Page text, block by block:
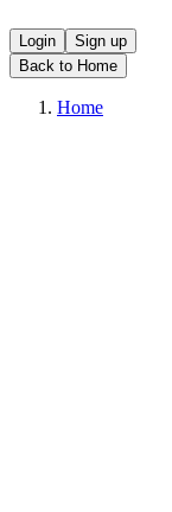
Login
Sign up
Back to Home
Home